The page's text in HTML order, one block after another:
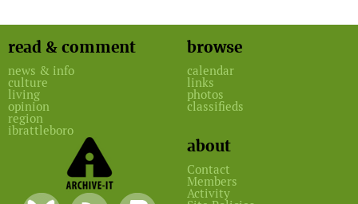
read & comment
news & info
culture
living
opinion
region
ibrattleboro
browse
calendar
links
photos
classifieds
about
Contact
Members
Activity